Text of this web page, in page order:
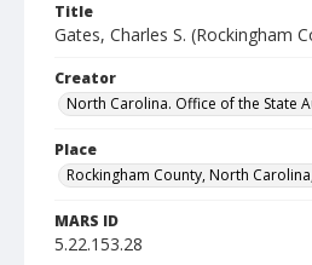
Title
Gates, Charles S. (Rockingham
Creator
North Carolina. Office of the State
Place
Rockingham County, North
MARS ID
5.22.153.28